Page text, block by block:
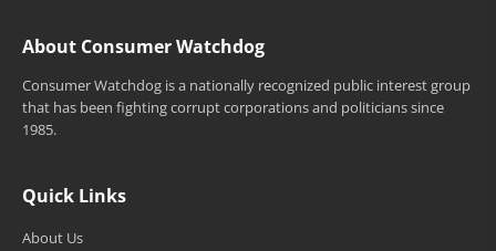
About Consumer Watchdog
Consumer Watchdog is a nationally recognized public interest group
that has been fighting corrupt corporations and politicians since
1985.
Quick Links
About Us